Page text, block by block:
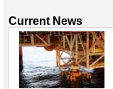
Current News